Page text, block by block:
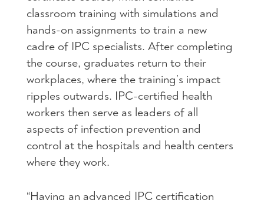
classroom training with simulations and
hands-on assignments to train a new
cadre of IPC specialists. After completing
the course, graduates return to their
workplaces, where the training’s impact
ripples outwards. IPC-certified health
workers then serve as leaders of all
aspects of infection prevention and
control at the hospitals and health centers
where they work.
“Having an advanced IPC certification